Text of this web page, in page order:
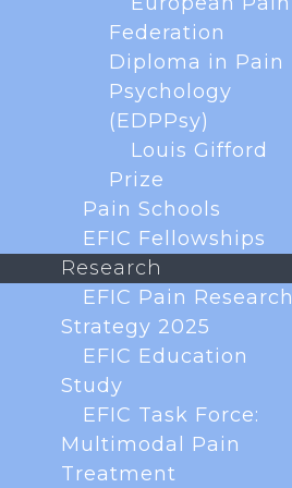
Federation
Diploma in Pain
Psychology
(EDPPsy)
Louis Gifford
Prize
Pain Schools
EFIC Fellowships
Research
EFIC Pain Research
Strategy 2025
EFIC Education
Study
EFIC Task Force:
Multimodal Pain
Treatment